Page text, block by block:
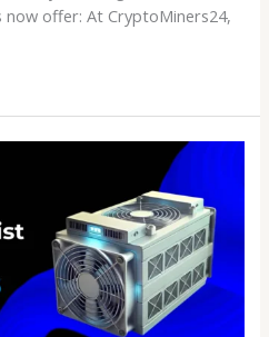
now offer: At CryptoMiners24,